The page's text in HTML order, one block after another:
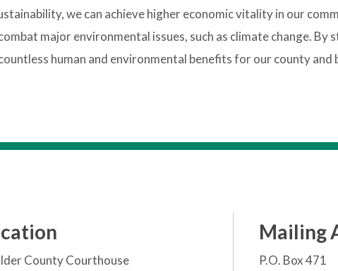
we can achieve higher economic vitality in our
major environmental issues, such as climate change. By
human and environmental benefits for our county and
County Courthouse
Mailing
P.O. Box 471